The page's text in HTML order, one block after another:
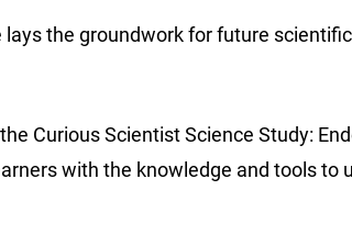
the groundwork for future
Curious Scientist Science Study:
with the knowledge and tools to